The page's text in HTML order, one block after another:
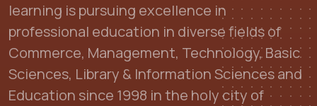
learning is pursuing excellence in
professional education in diverse fields of
Commerce, Management, Technology, Basic
Sciences, Library & Information Sciences and
Education since 1998 in the holy city of